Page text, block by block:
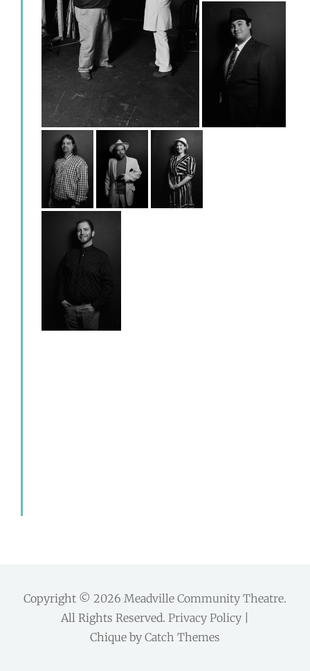
Copyright © 2026 Meadville Community Theatre.
All Rights Reserved. Privacy Policy
Chique by Catch Themes